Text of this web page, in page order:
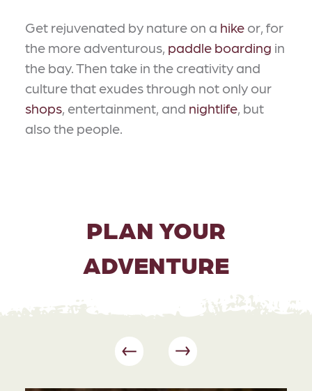
Get rejuvenated by nature on a hike or, for
the more adventurous, paddle boarding in
the bay. Then take in the creativity and
culture that exudes through not only our
shops, entertainment, and nightlife, but
also the people.
PLAN YOUR
ADVENTURE